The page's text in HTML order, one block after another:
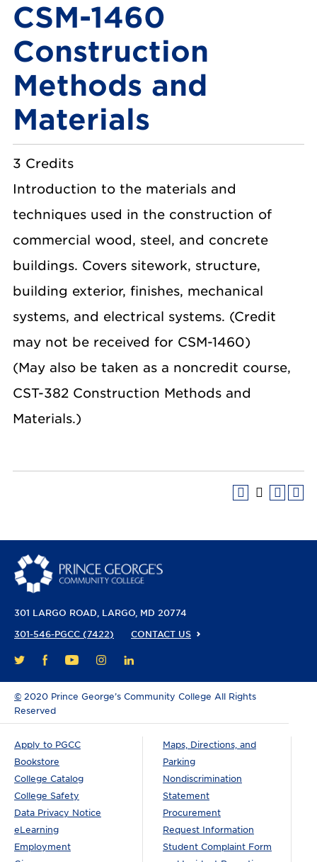
CSM-1460
Construction
Methods and
Materials
3 Credits
Introduction to the materials and
techniques used in the construction of
commercial wood, steel, and concrete
buildings. Covers sitework, structure,
building exterior, finishes, mechanical
systems, and electrical systems. (Credit
may not be received for CSM-1460)
(May also be taken as a noncredit course,
CST-382 Construction Methods and
Materials.)
301 LARGO ROAD LARGO, MD 20774
301-546-PGCC (7422)
CONTACT US
TWITTERFACEBOOK
YOUTUBEINSTAGRAM
LINKEDIN
© 2020 Prince George’s Community College All Rights
Reserved
Apply to PGCC
Bookstore
College Catalog
College Safety
Data Privacy Notice
eLearning
Employment
Maps, Directions, and
Parking
Nondiscrimination
Statement
Procurement
Request Information
Student Complaint Form